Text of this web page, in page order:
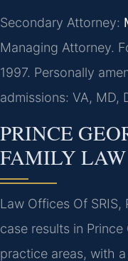
Secondary Attorney:
Managing Attorney.
1997. Personally
admissions: VA, MD,
PRINCE
FAMILY LAW
Law Offices Of
case results in
practice areas, with